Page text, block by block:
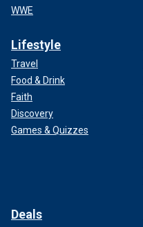
WWE
Lifestyle
Travel
Food & Drink
Faith
Discovery
Games & Quizzes
Deals